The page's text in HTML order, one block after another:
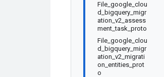
File_google_clou
d_bigquery_migr
ation_v2_assess
ment_task_proto
File_google_clou
d_bigquery_migr
ation_v2_migrati
on_entities_prot
o